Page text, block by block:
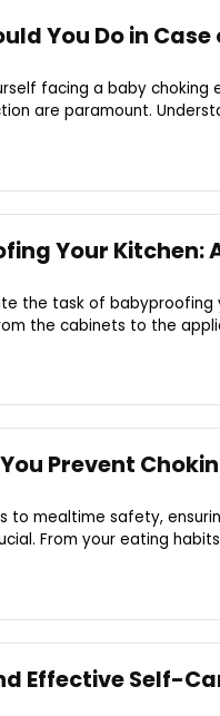
You Do in
facing a baby choking
are paramount.
Your Kitchen:
the task of babyproofing
the cabinets to the
Prevent
to mealtime safety,
From your eating
Effective Self-